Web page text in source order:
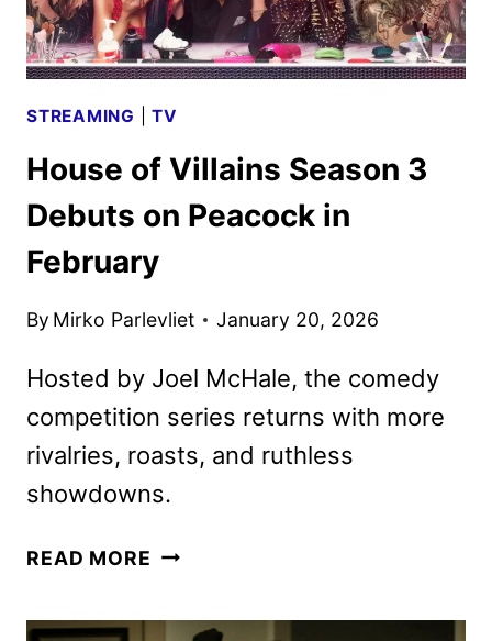
STREAMING |TV
House of Villains Season 3
Debuts on Peacock in
February
By Mirko Parlevliet January 20, 2026
Hosted by Joel McHale, the comedy
competition series returns with more
rivalries, roasts, and ruthless
showdowns.
READ MORE HOUSE